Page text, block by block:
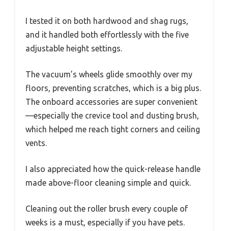
I tested it on both hardwood and shag rugs,
and it handled both effortlessly with the five
adjustable height settings.
The vacuum’s wheels glide smoothly over my
floors, preventing scratches, which is a big plus.
The onboard accessories are super convenient
—especially the crevice tool and dusting brush,
which helped me reach tight corners and ceiling
vents.
I also appreciated how the quick-release handle
made above-floor cleaning simple and quick.
Cleaning out the roller brush every couple of
weeks is a must, especially if you have pets.